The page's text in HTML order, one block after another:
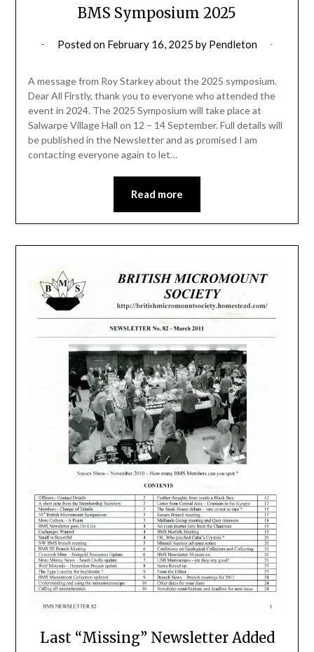
BMS Symposium 2025
Posted on February 16, 2025 by Pendleton
A message from Roy Starkey about the 2025 symposium.
Dear All Firstly, thank you to everyone who attended the
event in 2024. The 2025 Symposium will take place at
Salwarpe Village Hall on 12 – 14 September. Full details will
be published in the Newsletter and as promised I am
contacting everyone again to let…
Read more
Last “Missing” Newsletter Added